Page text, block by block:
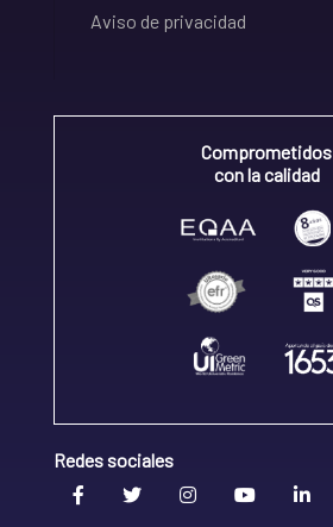
Aviso de privacidad
Comprometidos
con la calidad
Redes sociales